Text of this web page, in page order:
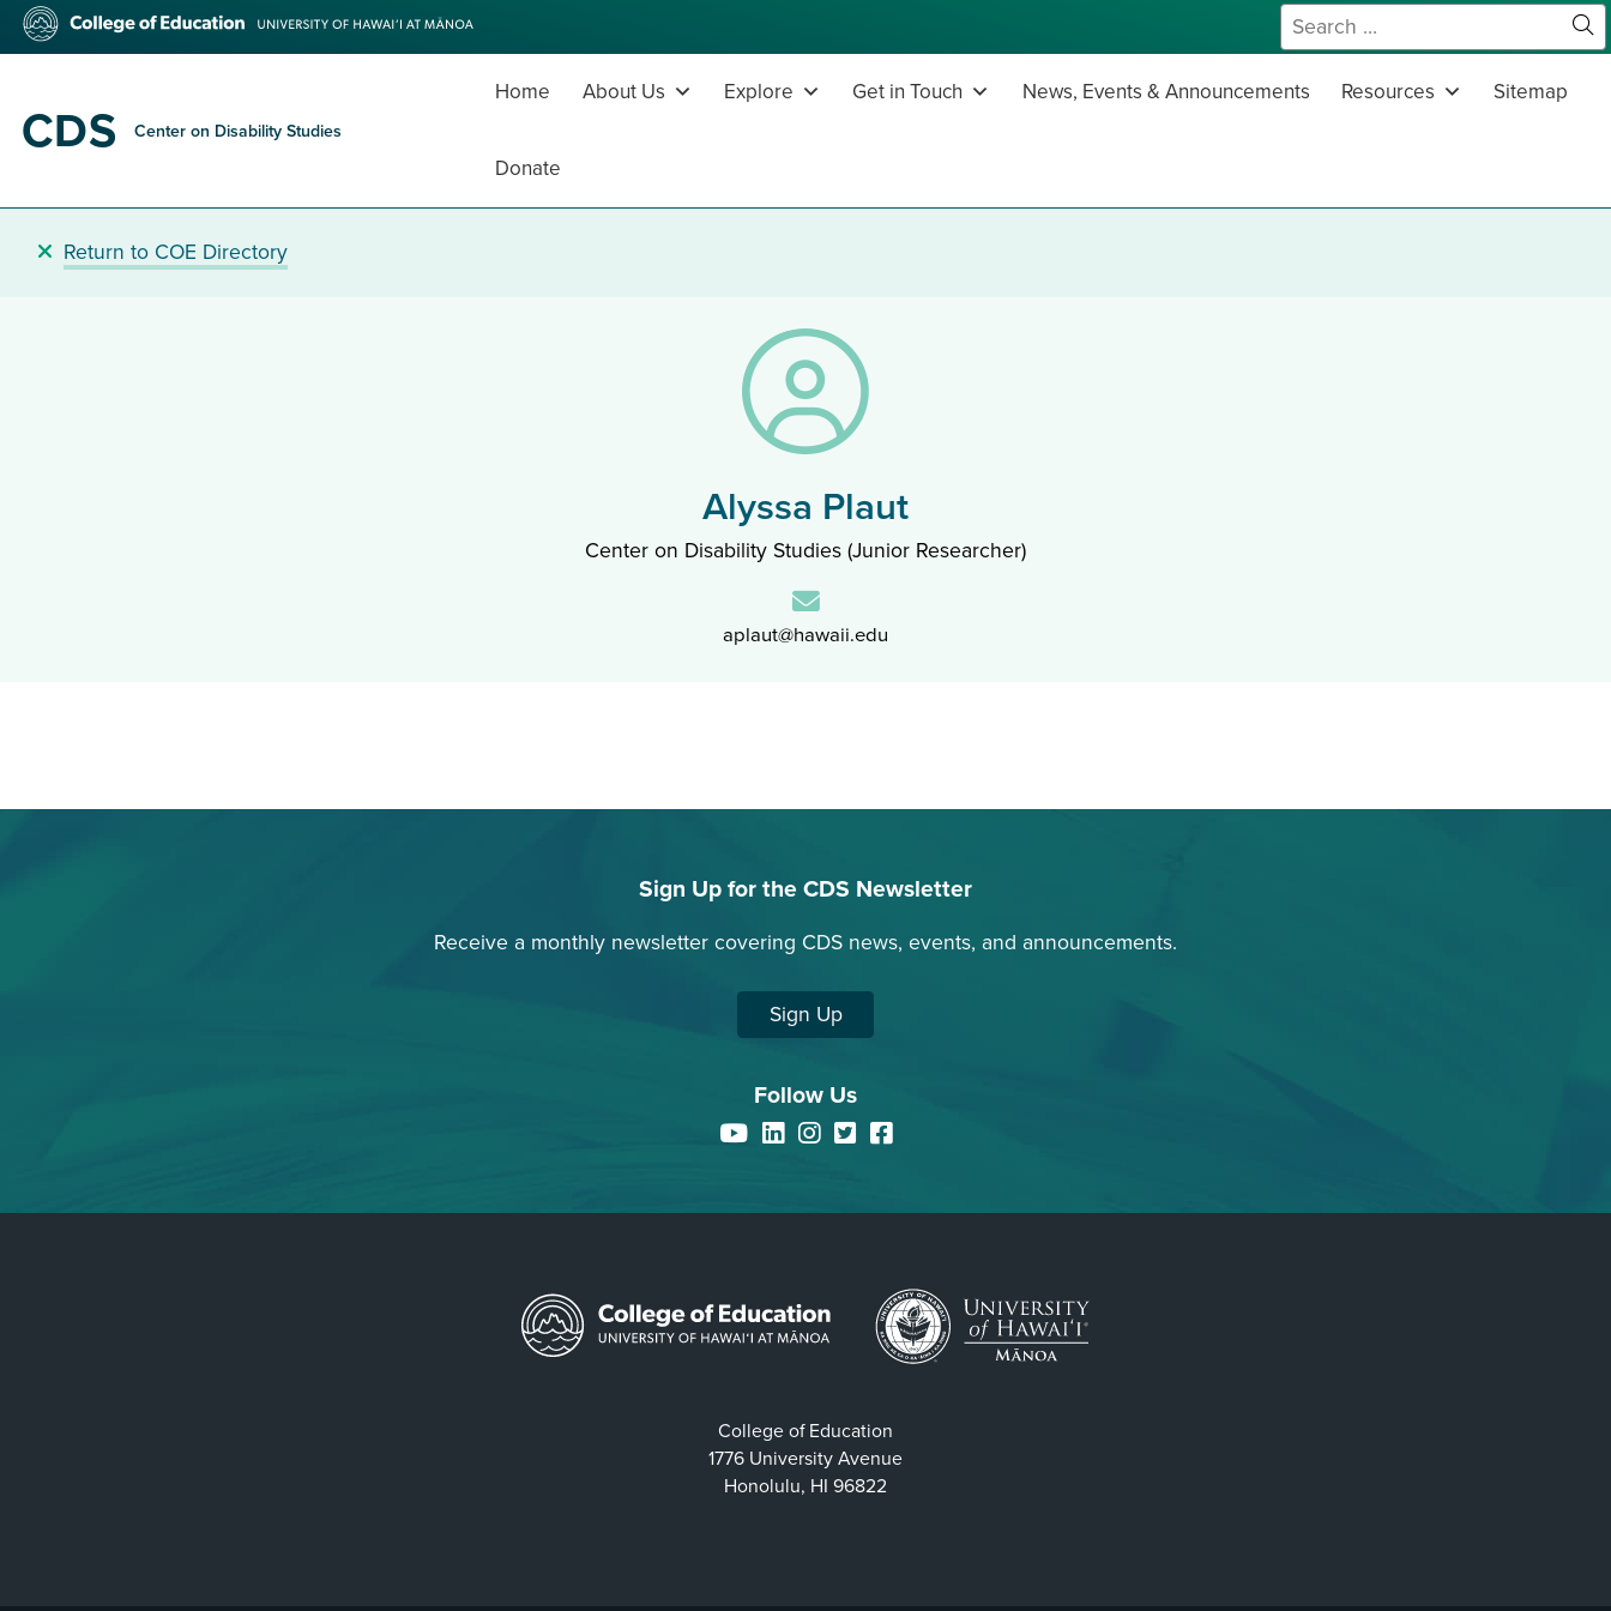
Skip
main
College
Education
Search
for:
CDS Center on Disability Studies
Home About Us Explore Get in Touch News, Events & Announcements Resources Sitemap
Donate
Return to COE Directory
Alyssa Plaut
Center on Disability Studies (Junior Researcher)
aplaut@hawaii.edu
Sign Up for the CDS Newsletter
Receive a monthly newsletter covering CDS news, events, and announcements.
Sign Up
Follow Us
YouTube
LinkedIn
Instagram
Twitter
College of Education
1776 University Avenue
Honolulu, HI 96822